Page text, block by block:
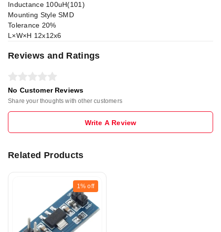
Inductance 100uH(101)
Mounting Style SMD
Tolerance 20%
L×W×H 12x12x6
Reviews and Ratings
No Customer Reviews
Share your thoughts with other customers
Write A Review
Related Products
1% off